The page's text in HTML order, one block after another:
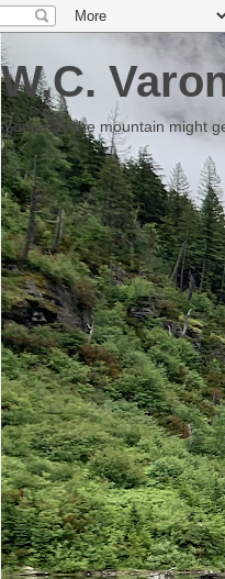
W.C.
Someday the mountain might